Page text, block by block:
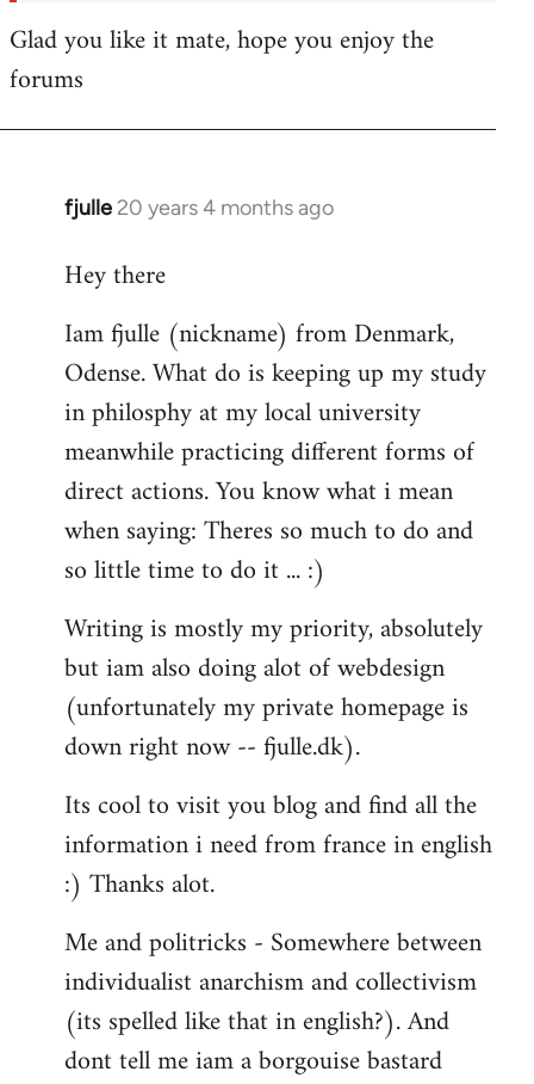
Glad you like it mate, hope you enjoy the
forums
fjulle 20 years 4 months ago
In
to
by
libcom.org
Hey there
Iam fjulle (nickname) from Denmark,
Odense. What do is keeping up my study
in philosphy at my local university
meanwhile practicing different forms of
direct actions. You know what i mean
when saying: Theres so much to do and
so little time to do it ... :)
Writing is mostly my priority, absolutely
but iam also doing alot of webdesign
(unfortunately my private homepage is
down right now -- fjulle.dk).
Its cool to visit you blog and find all the
information i need from france in english
:) Thanks alot.
Me and politricks - Somewhere between
individualist anarchism and collectivism
(its spelled like that in english?). And
dont tell me iam a borgouise bastard